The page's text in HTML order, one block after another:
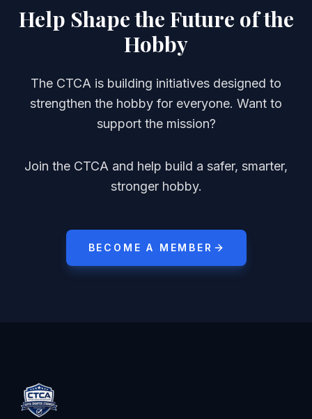
Help Shape the Future of the
Hobby
The CTCA is building initiatives designed to
strengthen the hobby for everyone. Want to
support the mission?
Join the CTCA and help build a safer, smarter,
stronger hobby.
BECOME A MEMBER